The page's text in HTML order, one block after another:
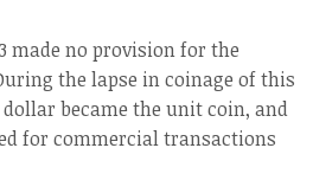
made no provision for the
the lapse in coinage of this
became the unit coin, and
for commercial transactions